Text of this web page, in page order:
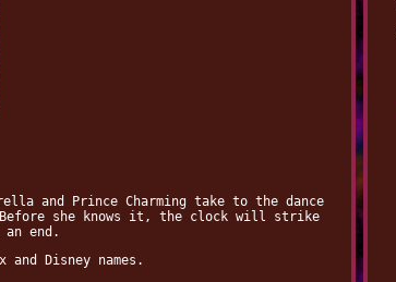
and Prince Charming take to the dance
she knows it, the clock will strike
end.
Disney names.